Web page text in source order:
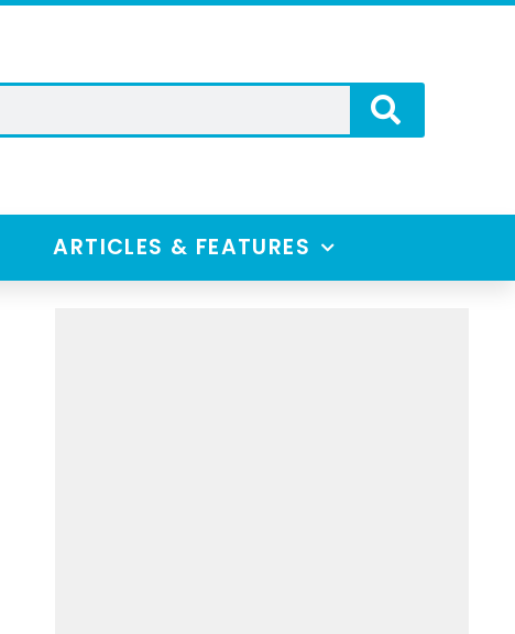
ARTICLES & FEATURES